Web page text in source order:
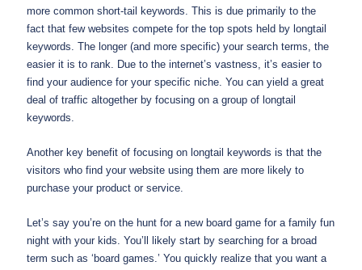
more common short-tail keywords. This is due primarily to the
fact that few websites compete for the top spots held by longtail
keywords. The longer (and more specific) your search terms, the
easier it is to rank. Due to the internet’s vastness, it’s easier to
find your audience for your specific niche. You can yield a great
deal of traffic altogether by focusing on a group of longtail
keywords.
Another key benefit of focusing on longtail keywords is that the
visitors who find your website using them are more likely to
purchase your product or service.
Let’s say you’re on the hunt for a new board game for a family fun
night with your kids. You’ll likely start by searching for a broad
term such as ‘board games.’ You quickly realize that you want a